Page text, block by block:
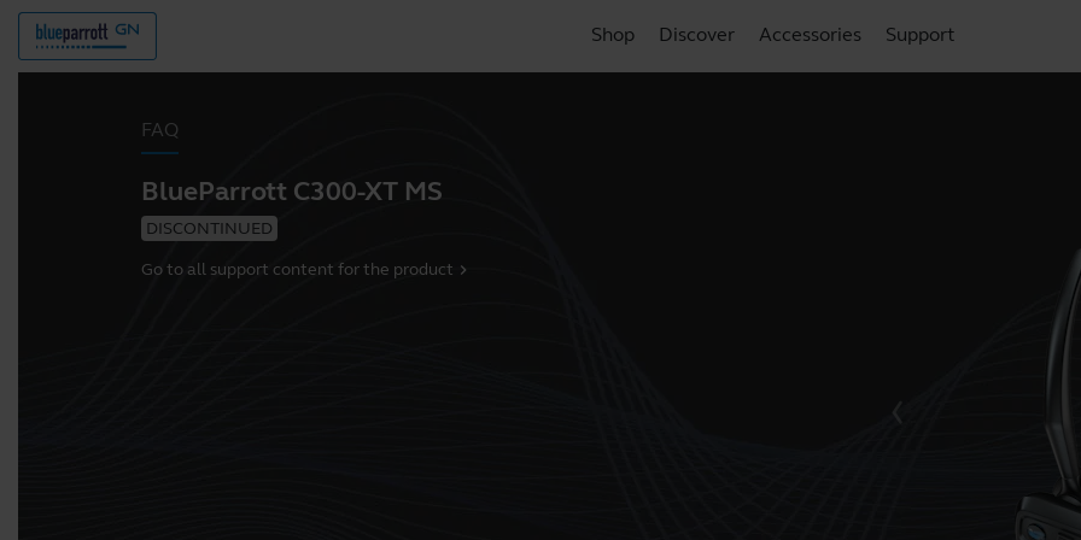
Shop Discover Accessories Support
FAQ
BlueParrott C300-XT MS
DISCONTINUED
Go to all support content for the product chevron_right